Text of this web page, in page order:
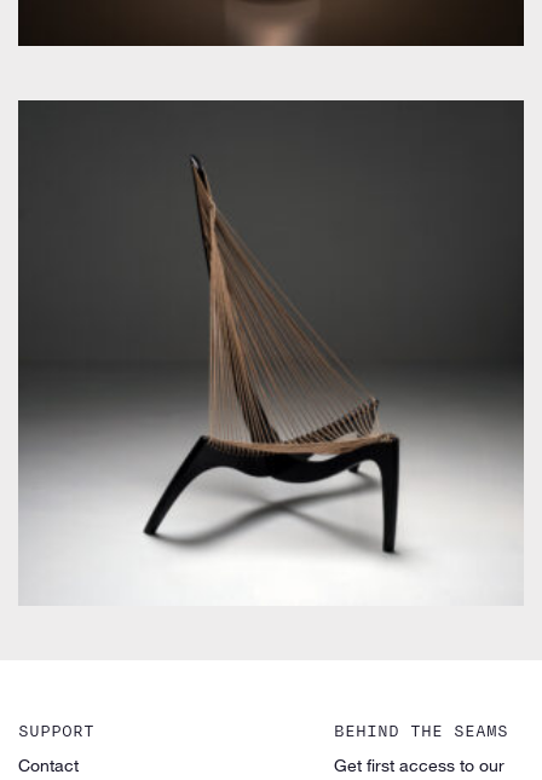
SUPPORT
Contact
BEHIND THE SEAMS
Get first access to our